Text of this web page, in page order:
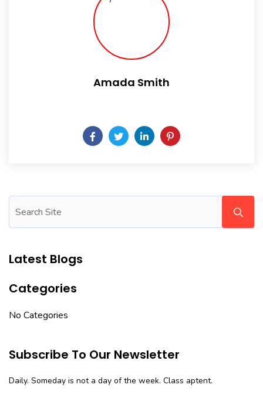
Amada Smith
Latest Blogs
Categories
No Categories
Subscribe To Our Newsletter
Daily. Someday is not a day of the week. Class aptent.